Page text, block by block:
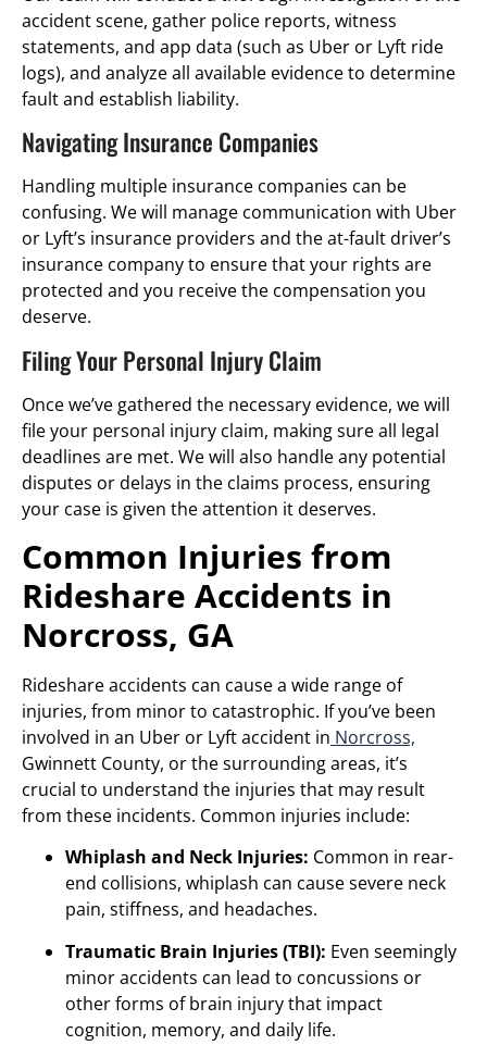
accident scene, gather police reports, witness
statements, and app data (such as Uber or Lyft ride
logs), and analyze all available evidence to determine
fault and establish liability.
Navigating Insurance Companies
Handling multiple insurance companies can be
confusing. We will manage communication with Uber
or Lyft’s insurance providers and the at-fault driver’s
insurance company to ensure that your rights are
protected and you receive the compensation you
deserve.
Filing Your Personal Injury Claim
Once we’ve gathered the necessary evidence, we will
file your personal injury claim, making sure all legal
deadlines are met. We will also handle any potential
disputes or delays in the claims process, ensuring
your case is given the attention it deserves.
Common Injuries from
Rideshare Accidents in
Norcross, GA
Rideshare accidents can cause a wide range of
injuries, from minor to catastrophic. If you’ve been
involved in an Uber or Lyft accident in Norcross,
Gwinnett County, or the surrounding areas, it’s
crucial to understand the injuries that may result
from these incidents. Common injuries include:
Whiplash and Neck Injuries: Common in rear-
end collisions, whiplash can cause severe neck
pain, stiffness, and headaches.
Traumatic Brain Injuries (TBI): Even seemingly
minor accidents can lead to concussions or
other forms of brain injury that impact
cognition, memory, and daily life.